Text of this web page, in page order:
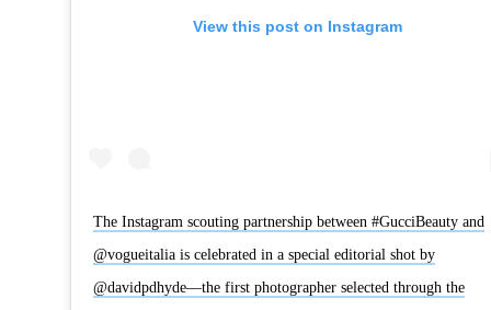
View this post on Instagram
The Instagram scouting partnership between #GucciBeauty and
@vogueitalia is celebrated in a special editorial shot by
@davidpdhyde—the first photographer selected through the